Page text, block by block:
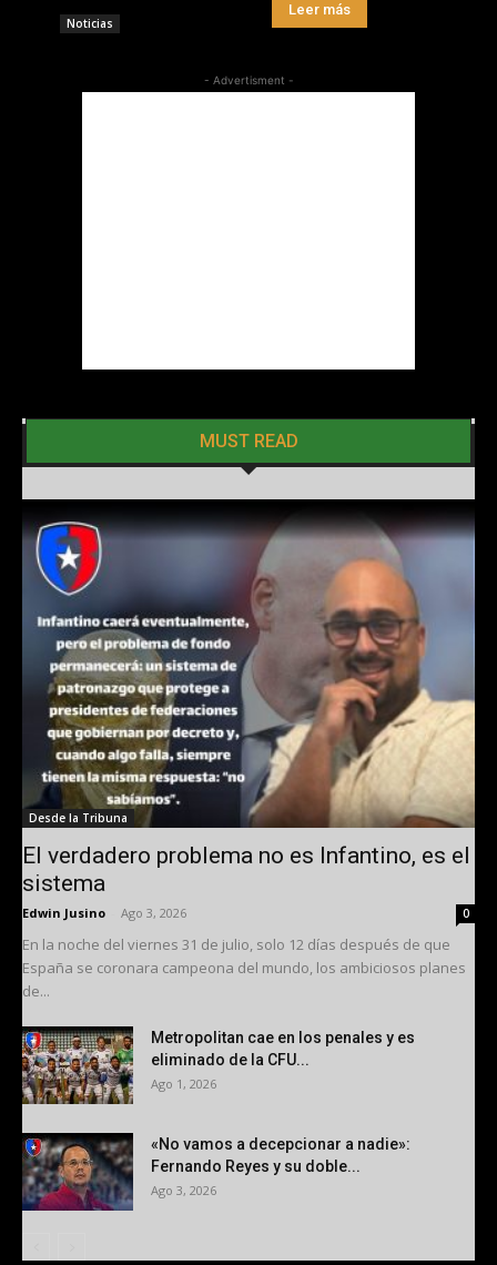
Noticias
Leer más
- Advertisment -
MUST READ
Desde la Tribuna
El verdadero problema no es Infantino, es el
sistema
Edwin Jusino Ago 3, 2026 0
En la noche del viernes 31 de julio, solo 12 días después de que
España se coronara campeona del mundo, los ambiciosos planes
de...
Metropolitan cae en los penales y es
eliminado de la CFU...
Ago 1, 2026
«No vamos a decepcionar a nadie»:
Fernando Reyes y su doble...
Ago 3, 2026